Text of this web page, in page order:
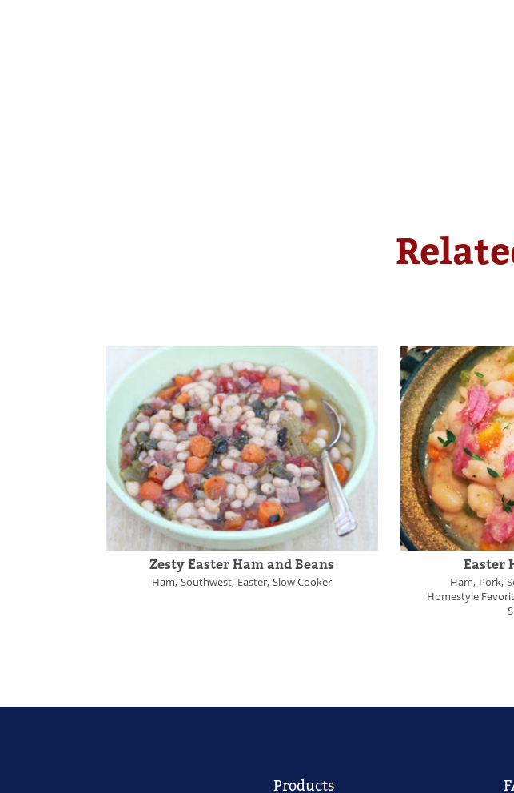
Zesty Easter Ham and Beans
Ham Southwest Easter Slow Cooker
Easter
Ham Pork
Homestyle
Products